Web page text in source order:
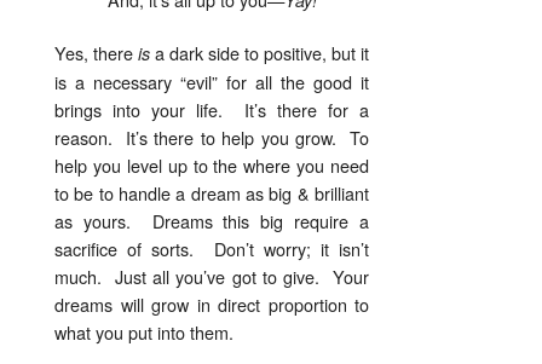
Yes, there is a dark side to positive, but it
is a necessary “evil” for all the good it
brings into your life. It’s there for a
reason. It’s there to help you grow. To
help you level up to the where you need
to be to handle a dream as big & brilliant
as yours. Dreams this big require a
sacrifice of sorts. Don’t worry; it isn’t
much. Just all you’ve got to give. Your
dreams will grow in direct proportion to
what you put into them.